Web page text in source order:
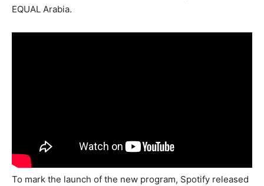
EQUAL Arabia.
To mark the launch of the new program, Spotify released